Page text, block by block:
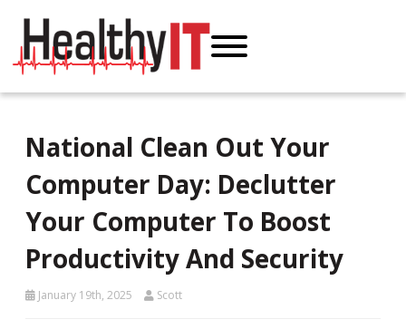
National Clean Out Your
Computer Day: Declutter
Your Computer To Boost
Productivity And Security
January 19th, 2025 Scott